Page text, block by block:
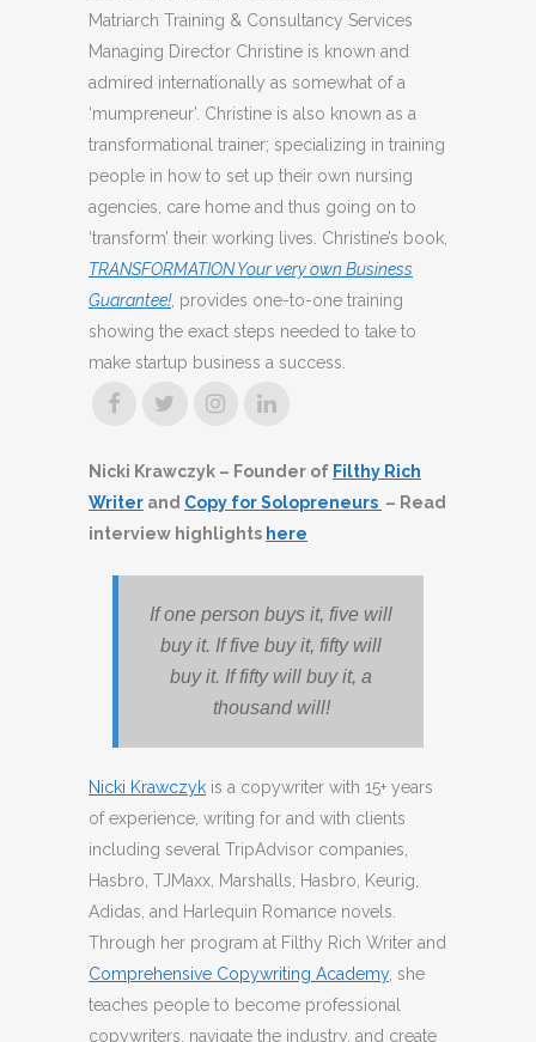
Matriarch Training & Consultancy Services
Managing Director Christine is known and
admired internationally as somewhat of a
‘mumpreneur’. Christine is also known as a
transformational trainer; specializing in training
people in how to set up their own nursing
agencies, care home and thus going on to
‘transform’ their working lives. Christine’s book,
TRANSFORMATION Your very own Business
Guarantee!, provides one-to-one training
showing the exact steps needed to take to
make startup business a success.
Nicki Krawczyk – Founder of Filthy Rich
Writer and Copy for Solopreneurs – Read
interview highlights here
If one person buys it, five will
buy it. If five buy it, fifty will
buy it. If fifty will buy it, a
thousand will!
Nicki Krawczyk is a copywriter with 15+ years
of experience, writing for and with clients
including several TripAdvisor companies,
Hasbro, TJMaxx, Marshalls, Hasbro, Keurig,
Adidas, and Harlequin Romance novels.
Through her program at Filthy Rich Writer and
Comprehensive Copywriting Academy, she
teaches people to become professional
copywriters, navigate the industry, and create